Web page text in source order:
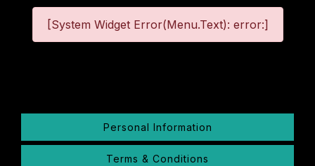
[System Widget Error(Menu.Text): error:]
Personal Information
Terms & Conditions